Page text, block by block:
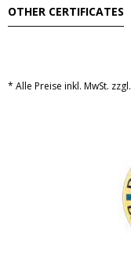
OTHER CERTIFICATES
* Alle Preise inkl. MwSt. zzgl.